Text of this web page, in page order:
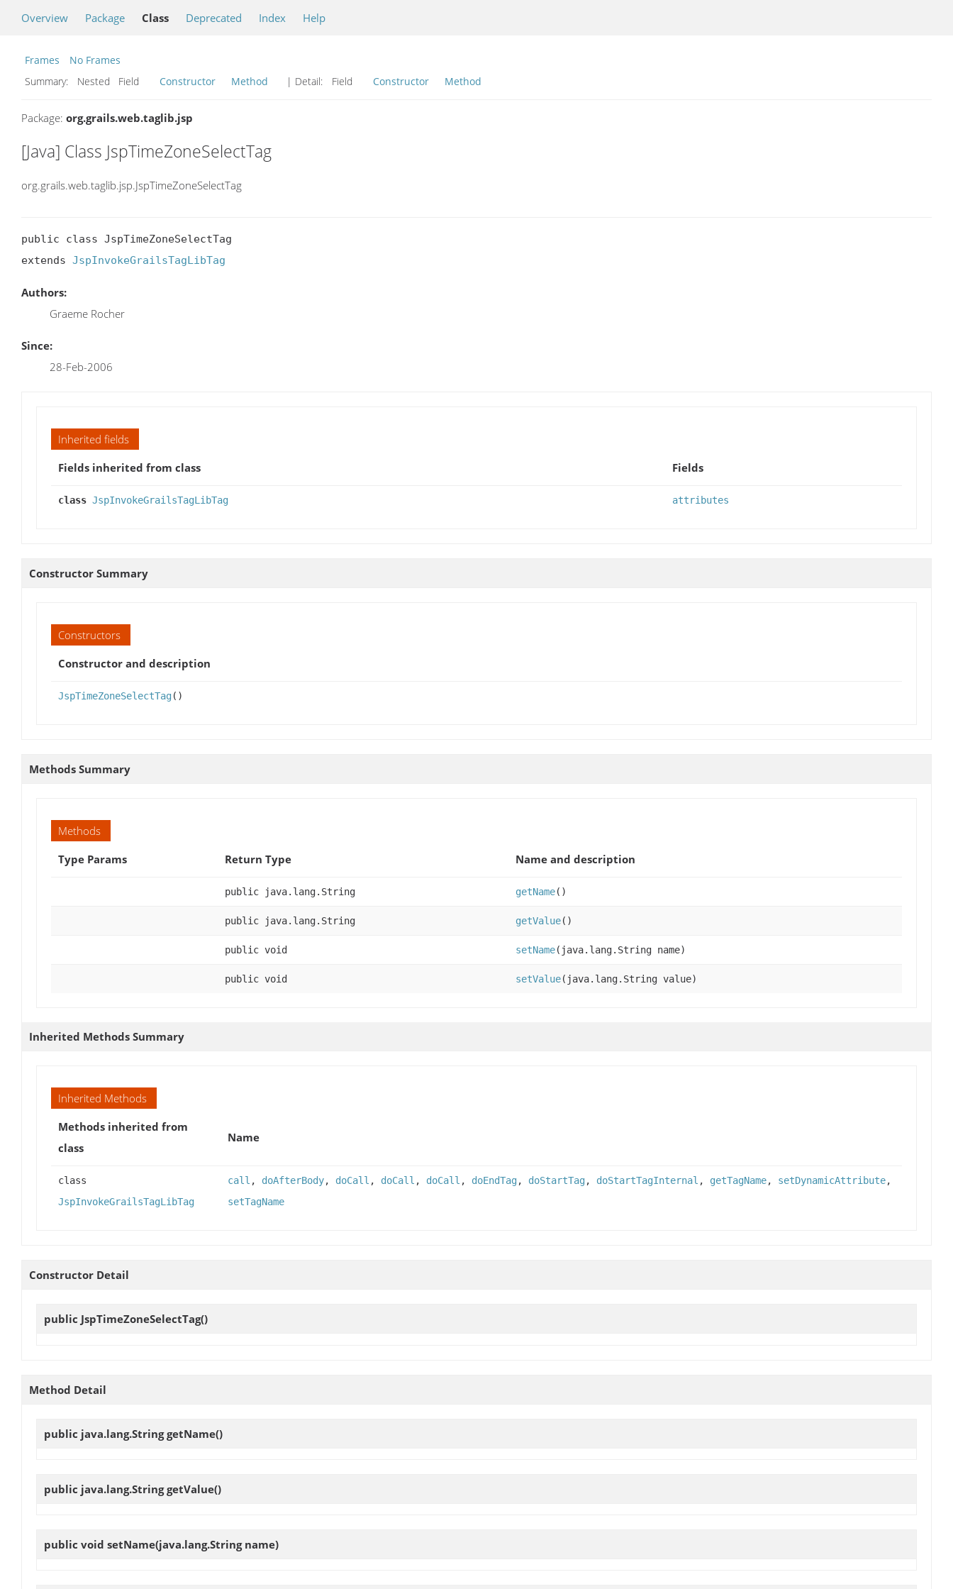
Overview Package Class Deprecated Index Help
Frames
No Frames
Summary:
Nested Field Constructor Method | Detail: Field Constructor Method
Package: org.grails.web.taglib.jsp
[Java] Class JspTimeZoneSelectTag
org.grails.web.taglib.jsp.JspTimeZoneSelectTag
public class JspTimeZoneSelectTag
extends JspInvokeGrailsTagLibTag
Authors:
Graeme Rocher
Since:
28-Feb-2006
Inherited fields
Fields inherited from class
Fields
class JspInvokeGrailsTagLibTag attributes
Constructor Summary
Constructors
Constructor and description
JspTimeZoneSelectTag()
Methods Summary
Methods
Type Params
Return Type Name and description
public java.lang.String getName()
public java.lang.String getValue()
public void setName(java.lang.String name)
public void setValue(java.lang.String value)
Inherited Methods Summary
Inherited Methods
Methods inherited from
class
Name
class
JspInvokeGrailsTagLibTag
call , doAfterBody, doCall , doCall , doCall , doEndTag, doStartTag, doStartTagInternal , getTagName, setDynamicAttribute,
setTagName
Constructor Detail
public JspTimeZoneSelectTag()
Method Detail
public java.lang.StringgetName()
public java.lang.StringgetValue()
public void setName(java.lang.String name)